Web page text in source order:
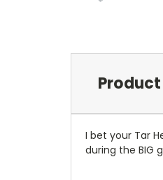
I bet your Tar
during the BIG